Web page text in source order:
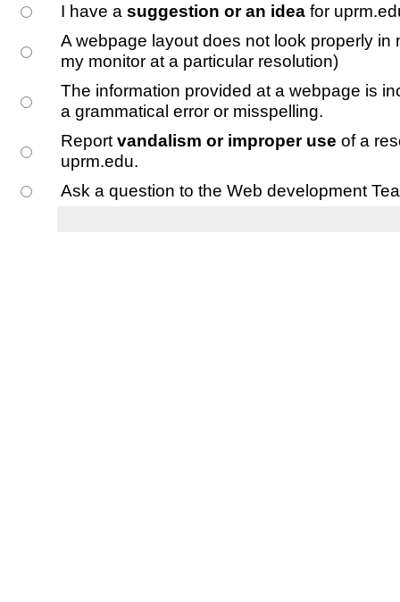
I have a suggestion or an idea for
A webpage layout does not look properly in
my monitor at a particular resolution)
The information provided at a webpage is
a grammatical error or misspelling.
Report vandalism or improper use of a
uprm.edu.
Ask a question to the Web development